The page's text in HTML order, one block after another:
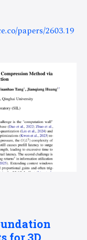
papers/2603.19